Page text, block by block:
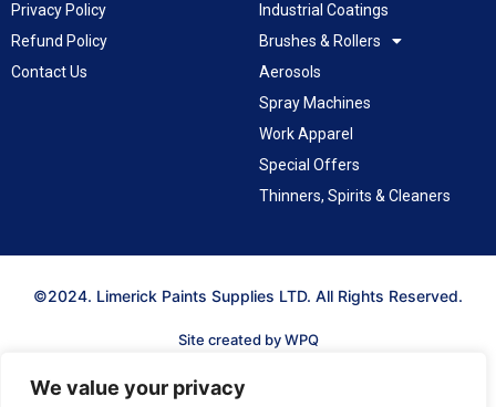
We value your privacy
Privacy Policy
Refund Policy
Contact Us
Industrial Coatings
Brushes & Rollers
Aerosols
Spray Machines
Work Apparel
Special Offers
Thinners, Spirits & Cleaners
©2024. Limerick Paints Supplies LTD. All Rights Reserved.
Site created by WPQ